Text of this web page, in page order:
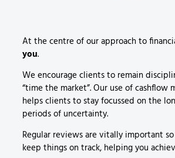
At the centre of our approach to
you.
We encourage clients to remain
“time the market”. Our use of cashflow
helps clients to stay focussed on the
periods of uncertainty.
Regular reviews are vitally important
keep things on track, helping you